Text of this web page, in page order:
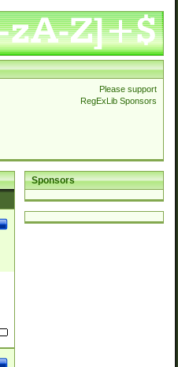
Please support
RegExLib Sponsors
Sponsors